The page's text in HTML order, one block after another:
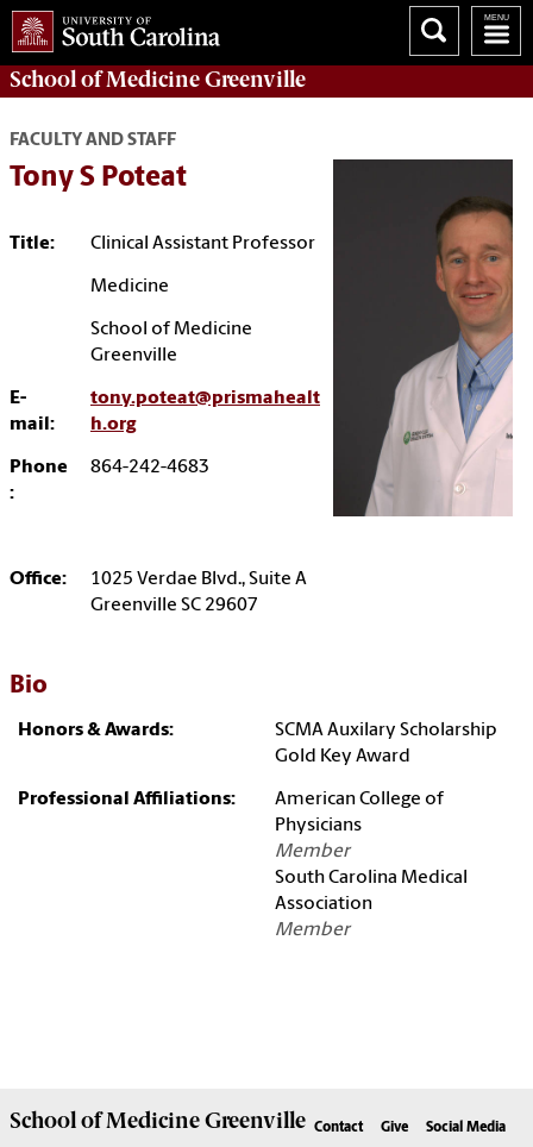
School ofMedicine Greenville
FACULTY AND STAFF
Tony S Poteat
Title: Clinical Assistant Professor
Medicine
School of Medicine
Greenville
E-
mail:
tony.poteat@prismahealt
h.org
Phone
:
864-242-4683
Office:
1025 Verdae Blvd., Suite A
Greenville SC 29607
Bio
Honors & Awards:
SCMA Auxilary Scholarship
Gold Key Award
Professional Affiliations:
American College of
Physicians
Member
South Carolina Medical
Association
Member
School ofMedicine Greenville Contact Give Social Media